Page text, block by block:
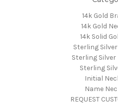
14k Gold
14k Gold
14k Solid
Sterling
Sterling
Sterling
Initial
Name
REQUEST